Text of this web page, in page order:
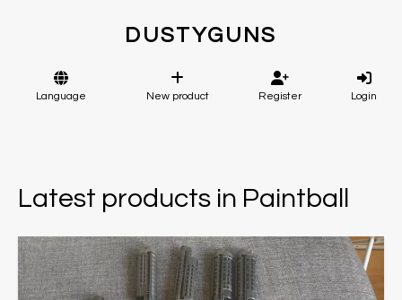
DUSTYGUNS
Language New product Register Login
Latest products in Paintball